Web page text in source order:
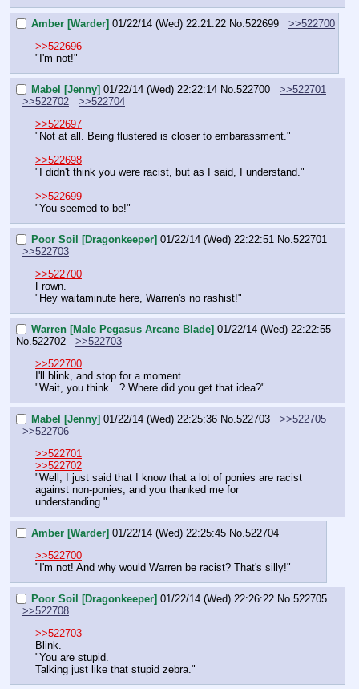
Amber [Warder] 01/22/14 (Wed) 22:21:22 No.522699
>>522700
>>522696
"I'm not!"
Mabel [Jenny] 01/22/14 (Wed) 22:22:14 No.522700
>>522701
>>522702
>>522704
>>522697
"Not at all. Being flustered is closer to embarassment."
>>522698
"I didn't think you were racist, but as I said, I understand."
>>522699
"You seemed to be!"
Poor Soil [Dragonkeeper] 01/22/14 (Wed) 22:22:51 No.522701
>>522703
>>522700
Frown.
"Hey waitaminute here, Warren's no rashist!"
Warren [Male Pegasus Arcane Blade] 01/22/14 (Wed) 22:22:55
No. 522702
>>522703
>>522700
I'll blink, and stop for a moment.
"Wait, you think…? Where did you get that idea?"
Mabel [Jenny] 01/22/14 (Wed) 22:25:36 No. 522703
>>522705
>>522706
>>522701
>>522702
"Well, I just said that I know that a lot of ponies are racist
against non-ponies, and you thanked me for
understanding."
Amber [Warder] 01/22/14 (Wed) 22:25:45 No. 522704
>>522700
"I'm not! And why would Warren be racist? That's silly!"
Poor Soil [Dragonkeeper] 01/22/14 (Wed) 22:26:22 No. 522705
>>522708
>>522703
Blink.
"You are stupid.
Talking just like that stupid zebra."